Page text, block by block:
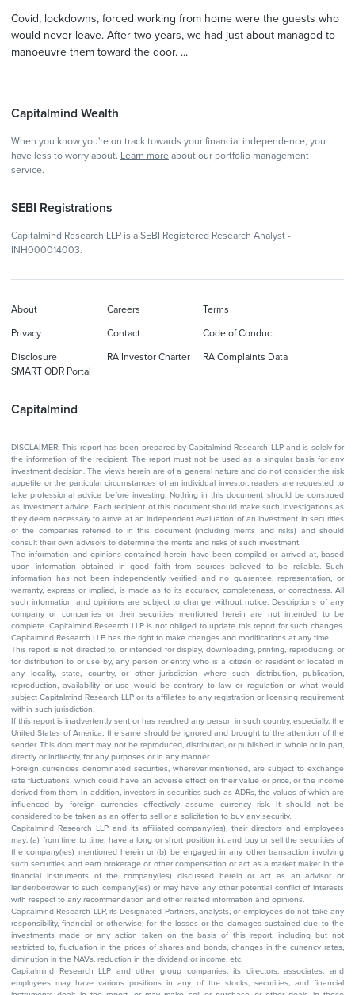
Covid, lockdowns, forced working from home were the guests who
would never leave. After two years, we had just about managed to
manoeuvre them toward the door. ...
Capitalmind Wealth
When you know you're on track towards your financial independence, you
have less to worry about. Learn more about our portfolio management
service.
SEBI Registrations
Capitalmind Research LLP is a SEBI Registered Research Analyst -
INH000014003.
Capitalmind
About Careers Terms
Privacy Contact Code of Conduct
Disclosure RA Investor Charter
RA Complaints Data
SMART ODR Portal
DISCLAIMER: This report has been prepared by Capitalmind Research LLP and is solely for
the information of the recipient. The report must not be used as a singular basis for any
investment decision. The views herein are of a general nature and do not consider the risk
appetite or the particular circumstances of an individual investor; readers are requested to
take professional advice before investing. Nothing in this document should be construed
as investment advice. Each recipient of this document should make such investigations as
they deem necessary to arrive at an independent evaluation of an investment in securities
of the companies referred to in this document (including merits and risks) and should
consult their own advisors to determine the merits and risks of such investment.
The information and opinions contained herein have been compiled or arrived at, based
upon information obtained in good faith from sources believed to be reliable. Such
information has not been independently verified and no guarantee, representation, or
warranty, express or implied, is made as to its accuracy, completeness, or correctness. All
such information and opinions are subject to change without notice. Descriptions of any
company or companies or their securities mentioned herein are not intended to be
complete. Capitalmind Research LLP is not obliged to update this report for such changes.
Capitalmind Research LLP has the right to make changes and modifications at any time.
This report is not directed to, or intended for display, downloading, printing, reproducing, or
for distribution to or use by, any person or entity who is a citizen or resident or located in
any locality, state, country, or other jurisdiction where such distribution, publication,
reproduction, availability or use would be contrary to law or regulation or what would
subject Capitalmind Research LLP or its affiliates to any registration or licensing requirement
within such jurisdiction.
If this report is inadvertently sent or has reached any person in such country, especially, the
United States of America, the same should be ignored and brought to the attention of the
sender. This document may not be reproduced, distributed, or published in whole or in part,
directly or indirectly, for any purposes or in any manner.
Foreign currencies denominated securities, wherever mentioned, are subject to exchange
rate fluctuations, which could have an adverse effect on their value or price, or the income
derived from them. In addition, investors in securities such as ADRs, the values of which are
influenced by foreign currencies effectively assume currency risk. It should not be
considered to be taken as an offer to sell or a solicitation to buy any security.
Capitalmind Research LLP and its affiliated company(ies), their directors and employees
may; (a) from time to time, have a long or short position in, and buy or sell the securities of
the company(ies) mentioned herein or (b) be engaged in any other transaction involving
such securities and earn brokerage or other compensation or act as a market maker in the
financial instruments of the company(ies) discussed herein or act as an advisor or
lender/borrower to such company(ies) or may have any other potential conflict of interests
with respect to any recommendation and other related information and opinions.
Capitalmind Research LLP, its Designated Partners, analysts, or employees do not take any
responsibility, financial or otherwise, for the losses or the damages sustained due to the
investments made or any action taken on the basis of this report, including but not
restricted to, fluctuation in the prices of shares and bonds, changes in the currency rates,
diminution in the NAVs, reduction in the dividend or income, etc.
Capitalmind Research LLP and other group companies, its directors, associates, and
employees may have various positions in any of the stocks, securities, and financial